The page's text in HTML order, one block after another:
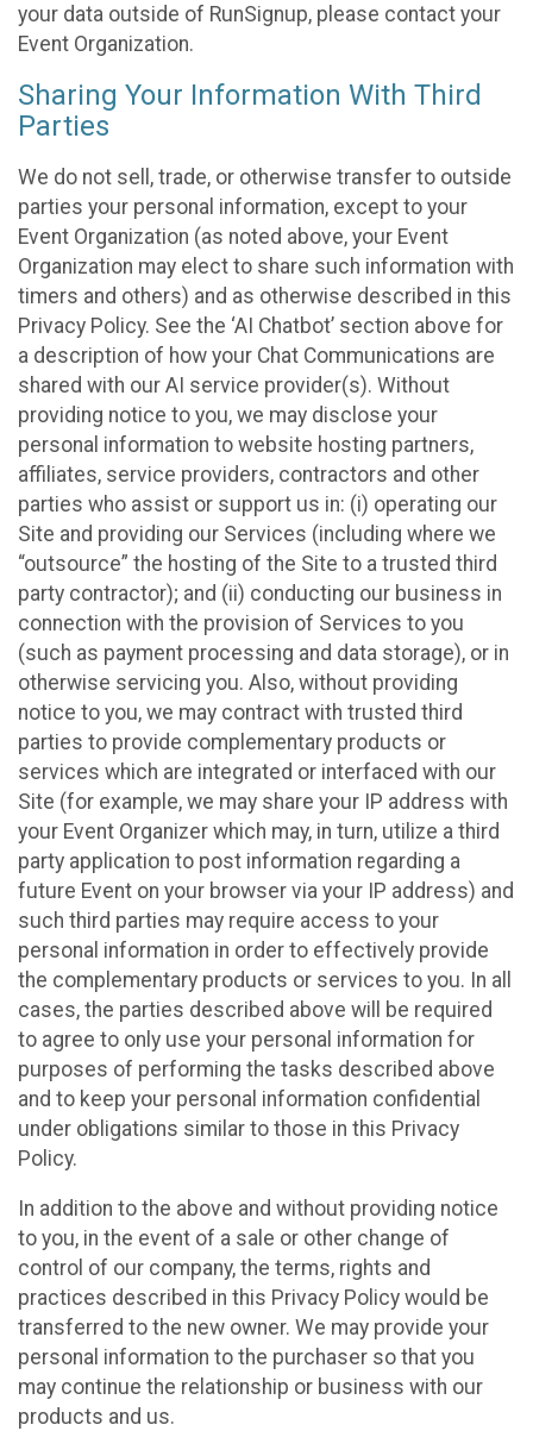
your data outside of RunSignup, please contact your
Event Organization.
Sharing Your Information With Third
Parties
We do not sell, trade, or otherwise transfer to outside
parties your personal information, except to your
Event Organization (as noted above, your Event
Organization may elect to share such information with
timers and others) and as otherwise described in this
Privacy Policy. See the ‘AI Chatbot’ section above for
a description of how your Chat Communications are
shared with our AI service provider(s). Without
providing notice to you, we may disclose your
personal information to website hosting partners,
affiliates, service providers, contractors and other
parties who assist or support us in: (i) operating our
Site and providing our Services (including where we
“outsource” the hosting of the Site to a trusted third
party contractor); and (ii) conducting our business in
connection with the provision of Services to you
(such as payment processing and data storage), or in
otherwise servicing you. Also, without providing
notice to you, we may contract with trusted third
parties to provide complementary products or
services which are integrated or interfaced with our
Site (for example, we may share your IP address with
your Event Organizer which may, in turn, utilize a third
party application to post information regarding a
future Event on your browser via your IP address) and
such third parties may require access to your
personal information in order to effectively provide
the complementary products or services to you. In all
cases, the parties described above will be required
to agree to only use your personal information for
purposes of performing the tasks described above
and to keep your personal information confidential
under obligations similar to those in this Privacy
Policy.
In addition to the above and without providing notice
to you, in the event of a sale or other change of
control of our company, the terms, rights and
practices described in this Privacy Policy would be
transferred to the new owner. We may provide your
personal information to the purchaser so that you
may continue the relationship or business with our
products and us.